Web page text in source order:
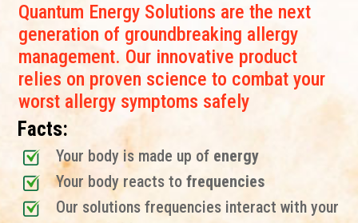
Quantum Energy Solutions are the next
generation of groundbreaking allergy
management. Our innovative product
relies on proven science to combat your
worst allergy symptoms safely
Facts:
Your body is made up of energy
Your body reacts to frequencies
Our solutions frequencies interact with your